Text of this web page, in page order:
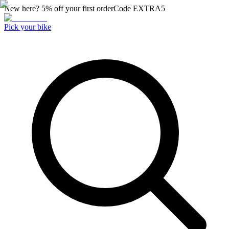
New here? 5% off your first orderCode EXTRA5
Pick your bike